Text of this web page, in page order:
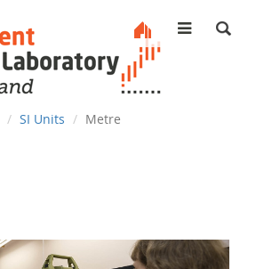
MENU
SI Units Metre